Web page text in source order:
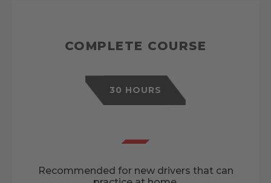
COMPLETE COURSE
30 HOURS
Recommended for new drivers that can